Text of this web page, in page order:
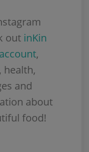
out inKin
,
health,
and
about
food!